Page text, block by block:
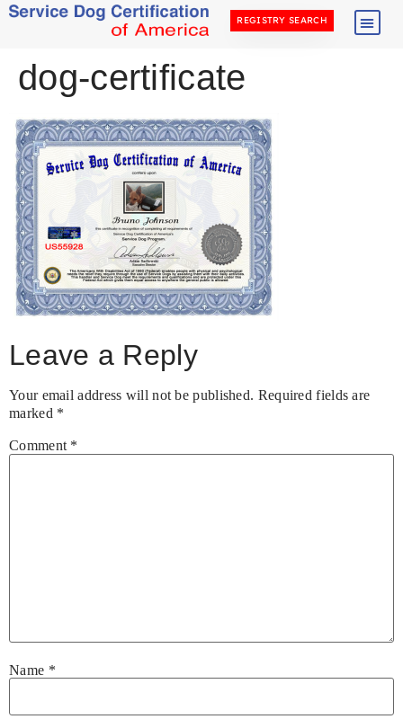
REGISTRY SEARCH
dog-certificate
Leave a Reply
Your email address will not be published. Required fields are
marked *
Comment *
Name *